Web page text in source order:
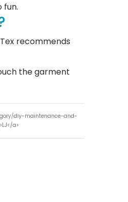
fun.
recommends
the garment
diy-maintenance-and-
a>